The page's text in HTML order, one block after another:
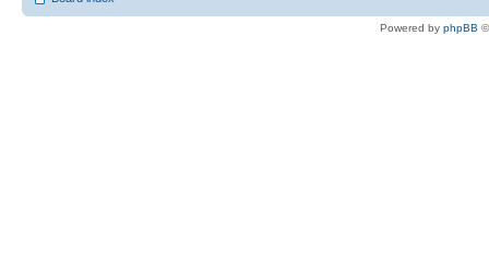
Powered by phpBB